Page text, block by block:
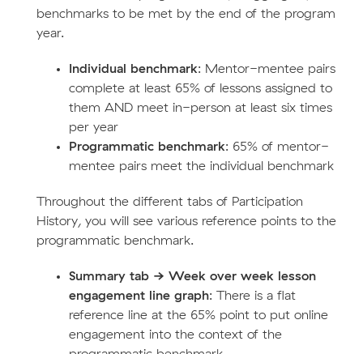
benchmarks to be met by the end of the program
year.
Individual benchmark: Mentor-mentee pairs
complete at least 65% of lessons assigned to
them AND meet in-person at least six times
per year
Programmatic benchmark: 65% of mentor-
mentee pairs meet the individual benchmark
Throughout the different tabs of Participation
History, you will see various reference points to the
programmatic benchmark.
Summary tab -> Week over week lesson
engagement line graph: There is a flat
reference line at the 65% point to put online
engagement into the context of the